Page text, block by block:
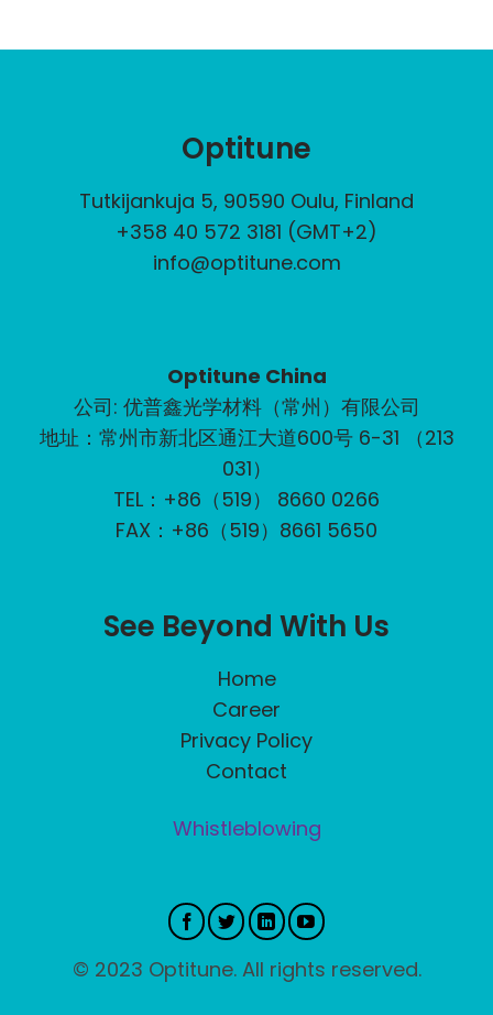
Optitune
Tutkijankuja 5, 90590 Oulu, Finland
+358 40 572 3181 (GMT+2)
info@optitune.com
Optitune China
公司: 优普鑫光学材料（常州）有限公司
地址：常州市新北区通江大道600号 6-31 （213
031）
TEL：+86（519） 8660 0266
FAX：+86（519）8661 5650
See Beyond With Us
Home
Career
Privacy Policy
Contact
Whistleblowing
© 2023 Optitune. All rights reserved.